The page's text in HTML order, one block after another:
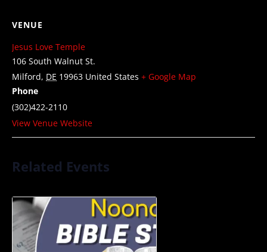
VENUE
Jesus Love Temple
106 South Walnut St.
Milford, DE 19963 United States + Google Map
Phone
(302)422-2110
View Venue Website
Related Events